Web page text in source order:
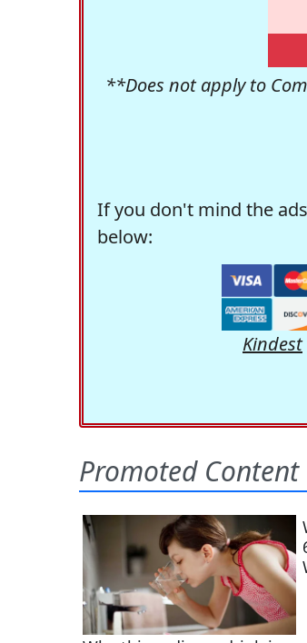
**Does not apply to
If you don't mind the
below:
Kindest